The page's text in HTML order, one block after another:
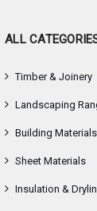
ALL
Timber & Joinery
Landscaping
Building Materials
Sheet Materials
Insulation &